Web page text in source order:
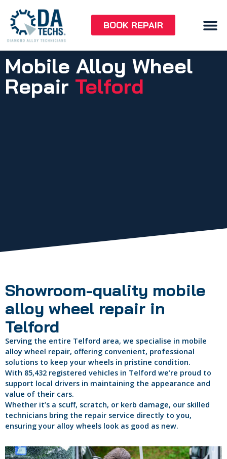
BOOK REPAIR
Mobile Alloy Wheel
Repair Telford
Showroom-quality mobile
alloy wheel repair in
Telford
Serving the entire Telford area, we specialise in mobile
alloy wheel repair, offering convenient, professional
solutions to keep your wheels in pristine condition.
With 85,432 registered vehicles in Telford we’re proud to
support local drivers in maintaining the appearance and
value of their cars.
Whether it’s a scuff, scratch, or kerb damage, our skilled
technicians bring the repair service directly to you,
ensuring your alloy wheels look as good as new.